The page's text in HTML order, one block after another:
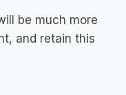
be much more
and retain this